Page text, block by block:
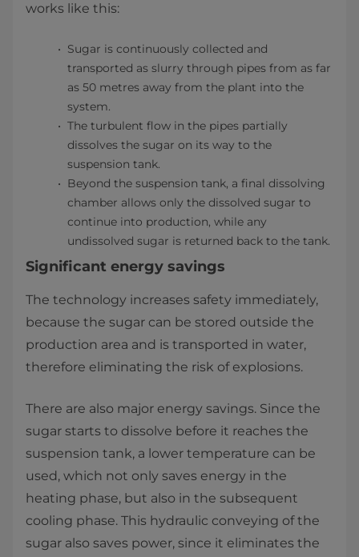
works like this:
Sugar is continuously collected and
transported as slurry through pipes from as far
as 50 metres away from the plant into the
system.
The turbulent flow in the pipes partially
dissolves the sugar on its way to the
suspension tank.
Beyond the suspension tank, a final dissolving
chamber allows only the dissolved sugar to
continue into production, while any
undissolved sugar is returned back to the tank.
Significant energy savings
The technology increases safety immediately,
because the sugar can be stored outside the
production area and is transported in water,
therefore eliminating the risk of explosions.
There are also major energy savings. Since the
sugar starts to dissolve before it reaches the
suspension tank, a lower temperature can be
used, which not only saves energy in the
heating phase, but also in the subsequent
cooling phase. This hydraulic conveying of the
sugar also saves power, since it eliminates the